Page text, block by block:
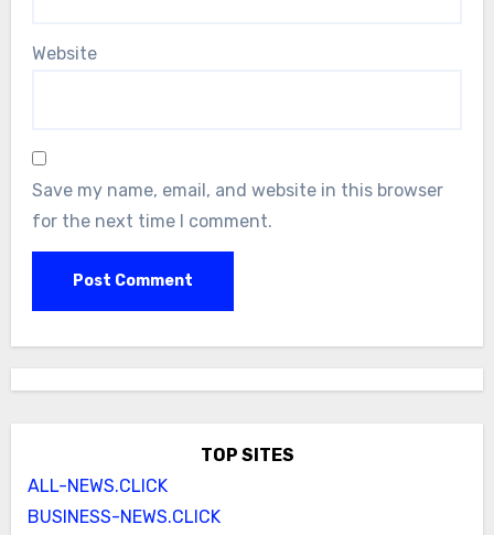
Website
Save my name, email, and website in this browser
for the next time I comment.
TOP SITES
ALL-NEWS.CLICK
BUSINESS-NEWS.CLICK